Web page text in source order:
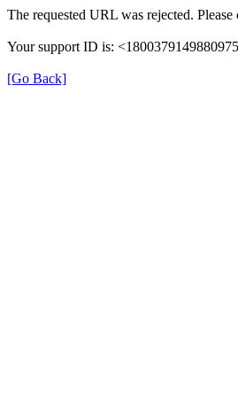
The requested URL was rejected.
Your support ID is:
[Go Back]